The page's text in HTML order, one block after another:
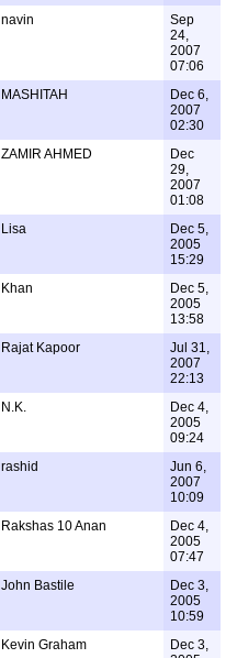
navin
Sep
24,
2007
07:06
MASHITAH
Dec 6,
2007
02:30
ZAMIR AHMED
Dec
29,
2007
01:08
Lisa
Dec 5,
2005
15:29
Khan
Dec 5,
2005
13:58
Rajat Kapoor
Jul 31,
2007
22:13
N.K.
Dec 4,
2005
09:24
rashid
Jun 6,
2007
10:09
Rakshas 10 Anan
Dec 4,
2005
07:47
John Bastile
Dec 3,
2005
10:59
Kevin Graham
Dec 3,